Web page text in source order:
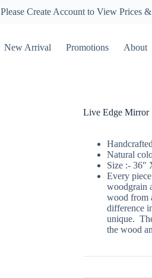
Please Create Account to View Prices
New Arrival Promotions About
Live Edge Mirror
Natural
Size :- 36″
Every
woodgrain
wood from
difference
unique.
the wood